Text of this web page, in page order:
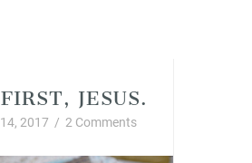
JESUS.
2017 / 2 Comments